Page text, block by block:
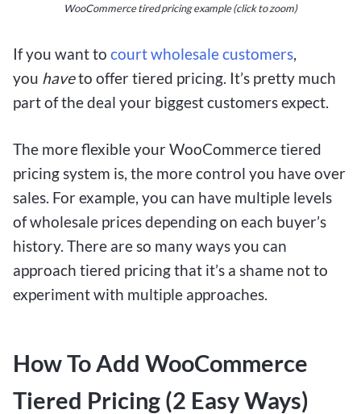
WooCommerce tired pricing example (click to zoom)
If you want to court wholesale customers,
you haveto offer tiered pricing. It’s pretty much
part of the deal your biggest customers expect.
The more flexible your WooCommerce tiered
pricing system is, the more control you have over
sales. For example, you can have multiple levels
of wholesale prices depending on each buyer’s
history. There are so many ways you can
approach tiered pricing that it’s a shame not to
experiment with multiple approaches.
How To Add WooCommerce
Tiered Pricing (2 Easy Ways)